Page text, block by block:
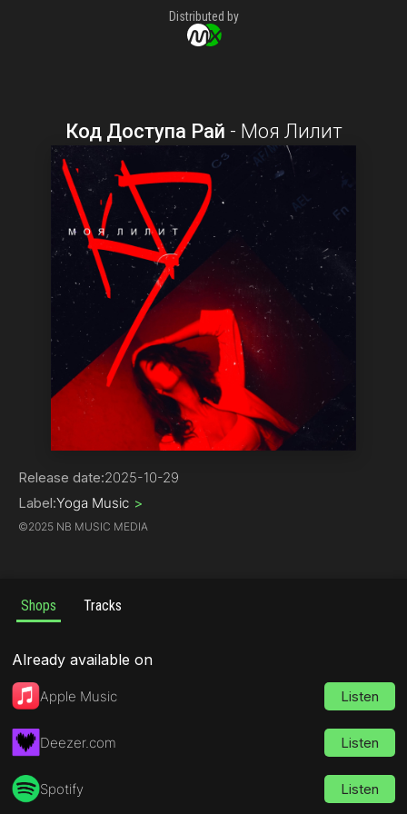
Distributed by
Код Доступа Рай - Моя Лилит
Rock
Release date:2025-10-29
Label:Yoga Music >
©2025 NB MUSIC MEDIA
Shops Tracks
Already available on
Apple Music Listen
Deezer.com Listen
Spotify Listen